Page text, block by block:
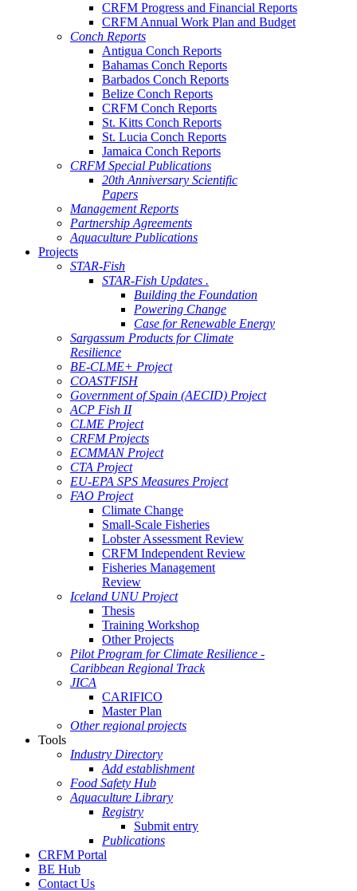
CRFM Progress and Financial Reports
CRFM Annual Work Plan and Budget
Conch Reports
Antigua Conch Reports
Bahamas Conch Reports
Barbados Conch Reports
Belize Conch Reports
CRFM Conch Reports
St. Kitts Conch Reports
St. Lucia Conch Reports
Jamaica Conch Reports
CRFM Special Publications
20th Anniversary Scientific
Papers
Management Reports
Partnership Agreements
Aquaculture Publications
Projects
STAR-Fish
STAR-Fish Updates .
Building the Foundation
Powering Change
Case for Renewable Energy
Sargassum Products for Climate
Resilience
BE-CLME+ Project
COASTFISH
Government of Spain (AECID) Project
ACP Fish II
CLME Project
CRFM Projects
ECMMAN Project
CTA Project
EU-EPA SPS Measures Project
FAO Project
Climate Change
Small-Scale Fisheries
Lobster Assessment Review
CRFM Independent Review
Fisheries Management
Review
Iceland UNU Project
Thesis
Training Workshop
Other Projects
Pilot Program for Climate Resilience -
Caribbean Regional Track
JICA
CARIFICO
Master Plan
Other regional projects
Tools
Industry Directory
Add establishment
Food Safety Hub
Aquaculture Library
Registry
Submit entry
Publications
CRFM Portal
BE Hub
Contact Us